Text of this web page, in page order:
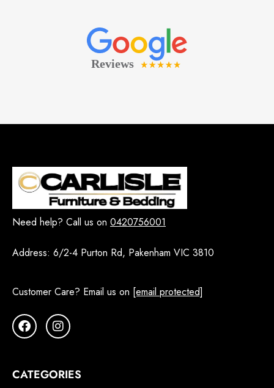
Need help? Call us on 0420756001
Address: 6/2-4 Purton Rd, Pakenham VIC 3810
Customer Care? Email us on [email protected]
CATEGORIES